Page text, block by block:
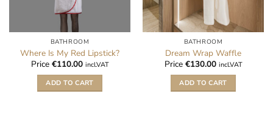
BATHROOM
Where Is My Red Lipstick?
Price €110.00 incl.VAT
ADD TO CART
BATHROOM
Dream Wrap Waffle
Price €130.00 incl.VAT
ADD TO CART